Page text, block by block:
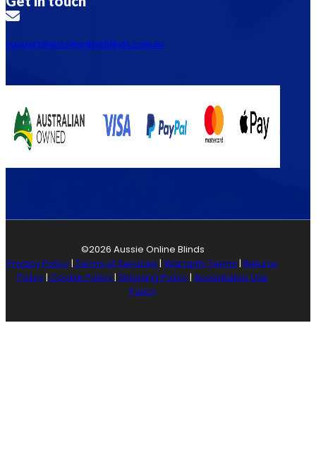
support@aussieonlineblinds.com.au
©2026 Aussie Online Blinds
Privacy Policy| Terms of Services |Warranty Terms |Returns
Policy| Cookie Policy|Shipping Policy|Acceptable Use
Policy